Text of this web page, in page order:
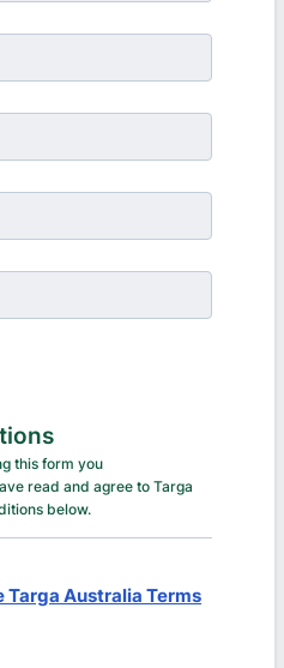
this form you
read and agree to Targa
below.
Targa Australia Terms